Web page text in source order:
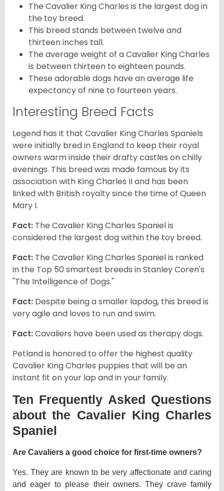
The Cavalier King Charles is the largest dog in
the toy breed.
This breed stands between twelve and
thirteen inches tall.
The average weight of a Cavalier King Charles
is between thirteen to eighteen pounds.
These adorable dogs have an average life
expectancy of nine to fourteen years.
Interesting Breed Facts
Legend has it that Cavalier King Charles Spaniels
were initially bred in England to keep their royal
owners warm inside their drafty castles on chilly
evenings. This breed was made famous by its
association with King Charles II and has been
linked with British royalty since the time of Queen
Mary I.
Fact: The Cavalier King Charles Spaniel is
considered the largest dog within the toy breed.
Fact: The Cavalier King Charles Spaniel is ranked
in the Top 50 smartest breeds in Stanley Coren's
"The Intelligence of Dogs."
Fact: Despite being a smaller lapdog, this breed is
very agile and loves to run and swim.
Fact:Cavaliers have been used as therapy dogs.
Petland is honored to offer the highest quality
Cavalier King Charles puppies that will be an
instant fit on your lap and in your family.
Ten Frequently Asked Questions
about the Cavalier King Charles
Spaniel
Are Cavaliers a good choice for first-time owners?
Yes. They are known to be very affectionate and caring
and eager to please their owners. They crave family